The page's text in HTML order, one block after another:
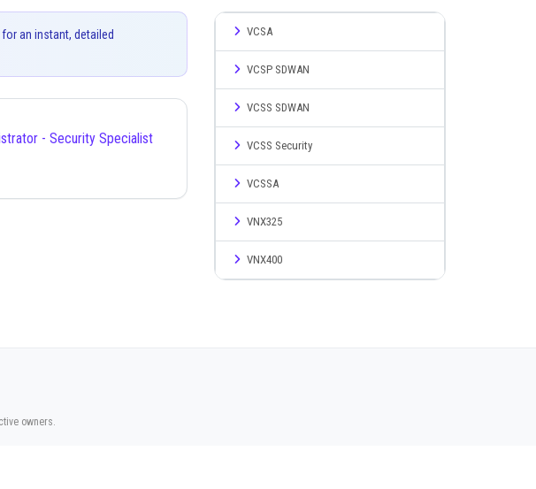
an instant, detailed
- Security Specialist
VCSA
VCSP SDWAN
VCSS SDWAN
VCSS Security
VCSSA
VNX325
VNX400
owners.